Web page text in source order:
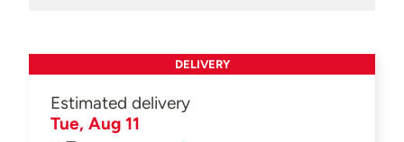
DELIVERY
Estimated delivery
Tue, Aug 11